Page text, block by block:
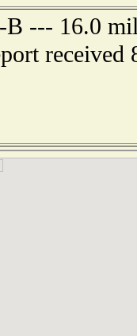
--- 16.0
received